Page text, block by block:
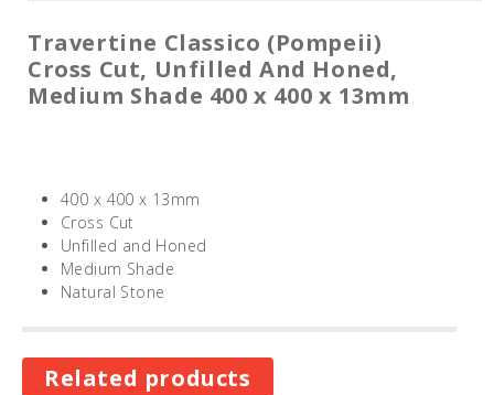
Travertine Classico (Pompeii)
Cross Cut, Unfilled And Honed,
Medium Shade 400 x 400 x 13mm
400 x 400 x 13mm
Cross Cut
Unfilled and Honed
Medium Shade
Natural Stone
Related products